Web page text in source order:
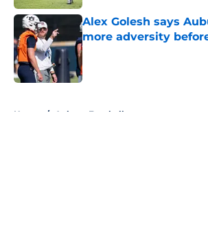
Alex Golesh says
more adversity
Published by on Invalid Date
Home / Auburn Football